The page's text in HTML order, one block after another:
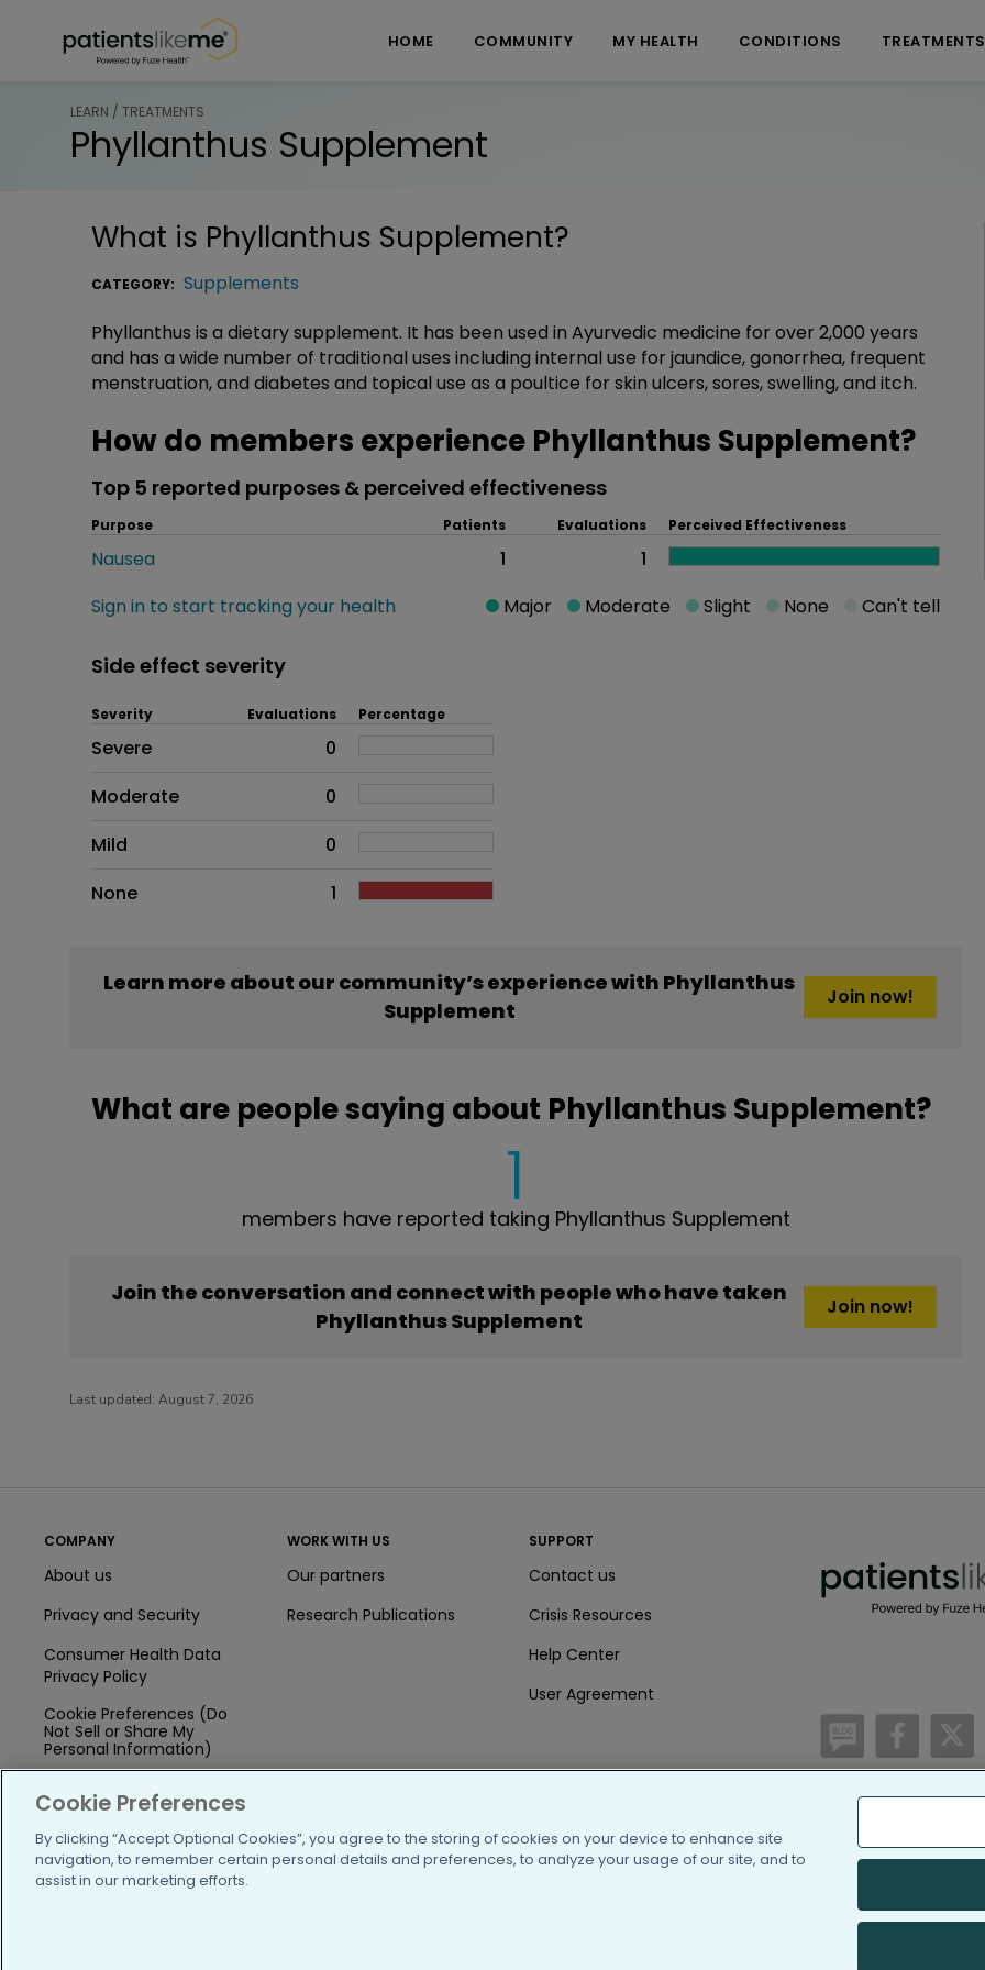
HOME COMMUNITY MY HEALTH CONDITIONS TREATMENTS
LEARN / TREATMENTS
Phyllanthus Supplement
What is Phyllanthus Supplement?
CATEGORY: Supplements
Phyllanthus is a dietary supplement. It has been used in Ayurvedic medicine for over 2,000 years
and has a wide number of traditional uses including internal use for jaundice, gonorrhea, frequent
menstruation, and diabetes and topical use as a poultice for skin ulcers, sores, swelling, and itch.
How do members experience Phyllanthus Supplement?
Top 5 reported purposes & perceived effectiveness
Purpose Patients Evaluations Perceived Effectiveness
Nausea 1
1
Sign in to start tracking your health
Major Moderate Slight None Can't tell
Side effect severity
Side effects as an overall problem
Severity Evaluations Percentage
Severe
0
Moderate
0
Mild
0
None
1
Learn more about our community’s experience with Phyllanthus
Supplement
Join now!
What are people saying about Phyllanthus Supplement?
1
members have reported taking Phyllanthus Supplement
Join the conversation and connect with people who have taken
Phyllanthus Supplement
Join now!
Last updated: August 7, 2026
COMPANY
About us
Privacy and Security
Consumer Health Data
Privacy Policy
Cookie Preferences (Do
Not Sell or Share My
Personal Information)
Funding
WORK WITH US
Our partners
Research Publications
SUPPORT
Contact us
Crisis Resources
Help Center
User Agreement
/blog
(c) 2005-2026
Information on
PatientsLikeMe
Cookie Preferences
By clicking “Accept Optional Cookies”, you agree to the storing of cookies on your device to enhance site
navigation, to remember certain personal details and preferences, to analyze your usage of our site, and to
assist in our marketing efforts.